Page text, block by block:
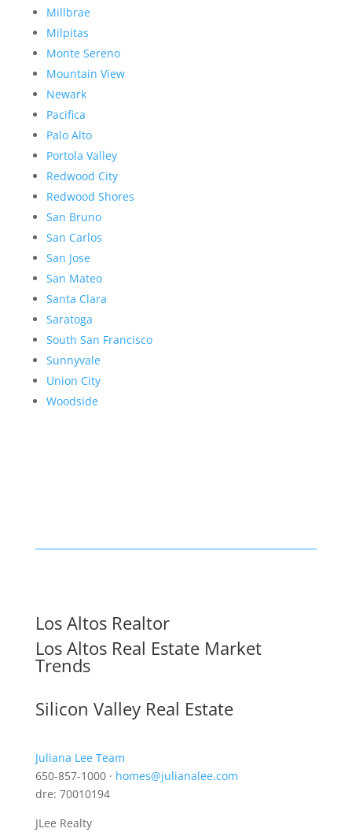
Millbrae
Milpitas
Monte Sereno
Mountain View
Newark
Pacifica
Palo Alto
Portola Valley
Redwood City
Redwood Shores
San Bruno
San Carlos
San Jose
San Mateo
Santa Clara
Saratoga
South San Francisco
Sunnyvale
Union City
Woodside
Los Altos Realtor
Los Altos Real Estate Market
Trends
Silicon Valley Real Estate
Juliana Lee Team
650-857-1000 · homes@julianalee.com
dre: 70010194
JLee Realty